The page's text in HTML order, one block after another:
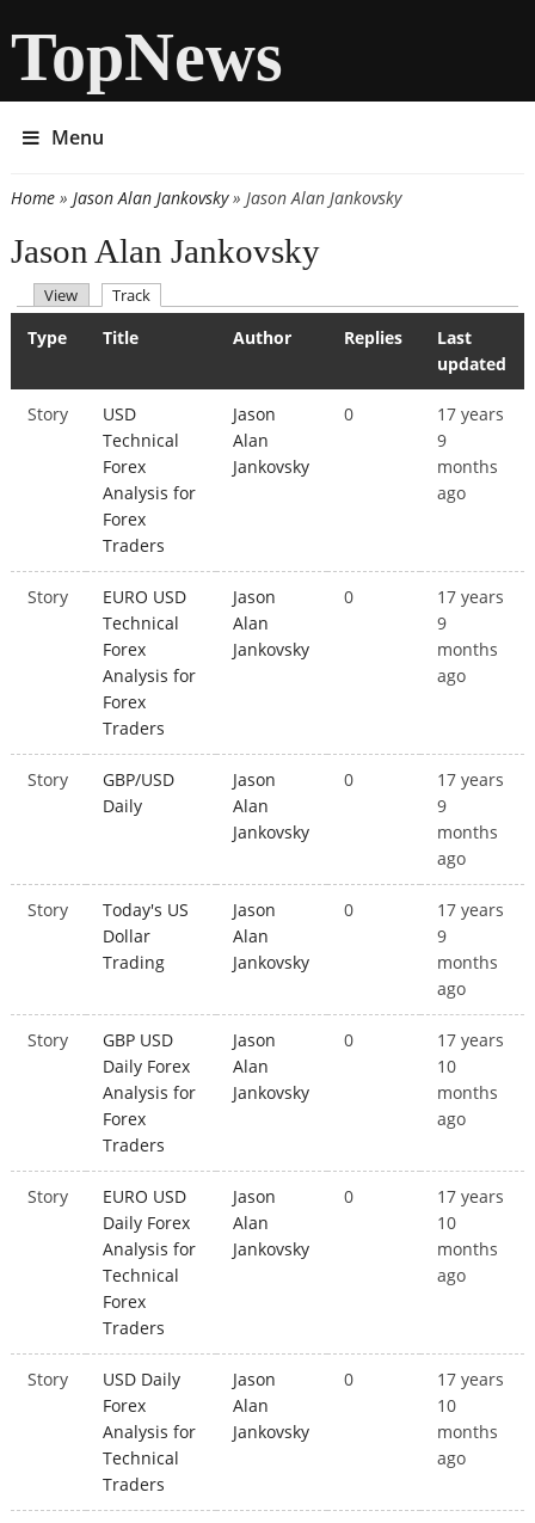
TopNews
Menu
You are here
Home» Jason Alan Jankovsky» Jason Alan Jankovsky
Jason Alan Jankovsky
Primary tabs
View Track
Type Title Author Replies
Last
updated
Story
USD
Technical
Forex
Analysis for
Forex
Traders
Jason
Alan
Jankovsky
0
17 years
9
months
ago
Story
EURO USD
Technical
Forex
Analysis for
Forex
Traders
Jason
Alan
Jankovsky
0
17 years
9
months
ago
Story
GBP/USD
Daily
Jason
Alan
Jankovsky
0
17 years
9
months
ago
Story
Today's US
Dollar
Trading
Jason
Alan
Jankovsky
0
17 years
9
months
ago
Story
GBP USD
Daily Forex
Analysis for
Forex
Traders
Jason
Alan
Jankovsky
0
17 years
10
months
ago
Story
EURO USD
Daily Forex
Analysis for
Technical
Forex
Traders
Jason
Alan
Jankovsky
0
17 years
10
months
ago
Story
USD Daily
Forex
Analysis for
Technical
Traders
Jason
Alan
Jankovsky
0
17 years
10
months
ago